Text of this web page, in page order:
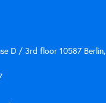
D / 3rd floor 10587 Berlin,